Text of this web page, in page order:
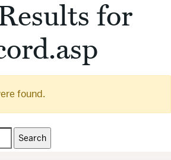
for
found.